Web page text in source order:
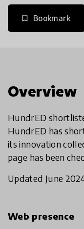
bookmark_border Bookmark
Overview
HundrED
HundrED has
its innovation
page has been
Updated June
Web presence